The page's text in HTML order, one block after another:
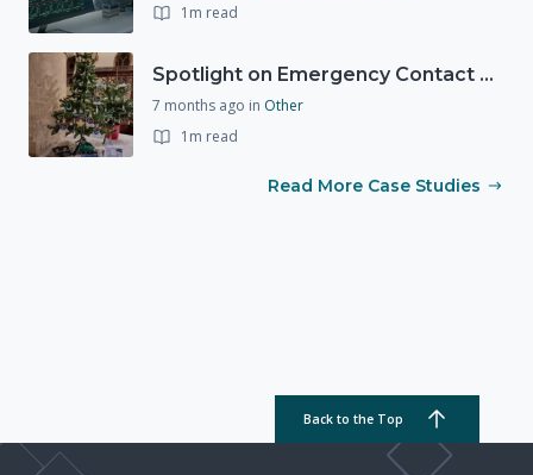
1m read
Spotlight on Emergency Contact Hubs
7 months ago in Other
1m read
Read More Case Studies
Back to the Top